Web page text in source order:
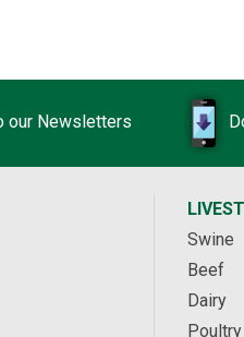
our Newsletters
Swine
Beef
Dairy
Poultry